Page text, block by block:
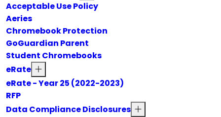
Acceptable Use Policy
Aeries
Chromebook Protection
GoGuardian Parent
Student Chromebooks
eRate
eRate - Year 25 (2022-2023)
RFP
Data Compliance Disclosures